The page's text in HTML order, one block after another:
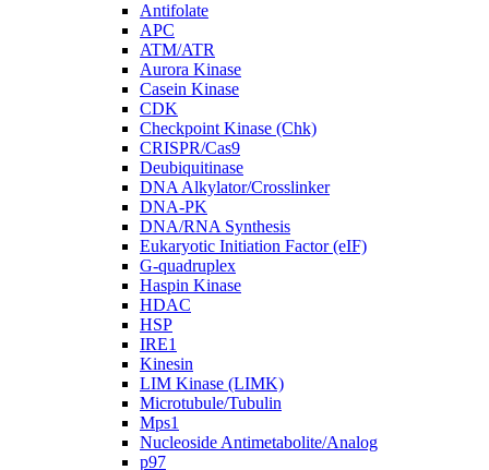
Antifolate
APC
ATM/ATR
Aurora Kinase
Casein Kinase
CDK
Checkpoint Kinase (Chk)
CRISPR/Cas9
Deubiquitinase
DNA Alkylator/Crosslinker
DNA-PK
DNA/RNA Synthesis
Eukaryotic Initiation Factor (eIF)
G-quadruplex
Haspin Kinase
HDAC
HSP
IRE1
Kinesin
LIM Kinase (LIMK)
Microtubule/Tubulin
Mps1
Nucleoside Antimetabolite/Analog
p97